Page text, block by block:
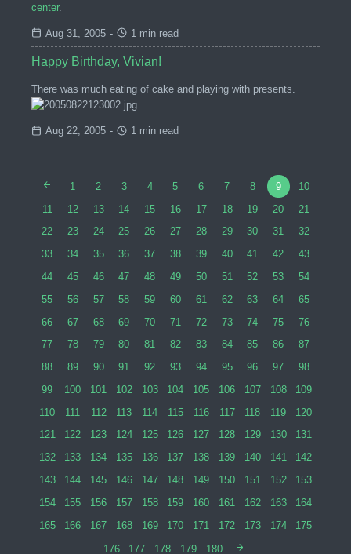
center.
Aug 31, 2005 - 1 min read
Happy Birthday, Vivian!
There was much eating of cake and playing with presents.
Aug 22, 2005 - 1 min read
1 2 3 4 5 6 7 8 9
10
11
12 13 14 15 16 17 18 19 20
21
22
23 24 25 26 27 28 29 30 31
32
33
34 35 36 37 38 39 40 41 42
43
44
45 46 47 48 49 50 51 52 53
54
55
56 57 58 59 60 61 62 63 64
65
66
67 68 69 70 71 72 73 74 75
76
77
78 79 80 81 82 83 84 85 86
87
88
89 90 91 92 93 94 95 96 97
98
99
100 101 102 103 104 105 106 107 108
109
110
111 112 113 114 115 116 117 118 119
120
121
122 123 124 125 126 127 128 129 130
131
132
133 134 135 136 137 138 139 140 141
142
143
144 145 146 147 148 149 150 151 152
153
154
155 156 157 158 159 160 161 162 163
164
165
166 167 168 169 170 171 172 173 174 175
176 177 178 179 180